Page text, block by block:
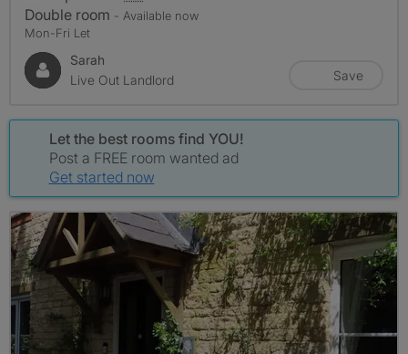
Double room - Available now
Mon-Fri Let
Sarah
Live Out Landlord
Save
Let the best rooms find YOU!
Post a FREE room wanted ad
Get started now